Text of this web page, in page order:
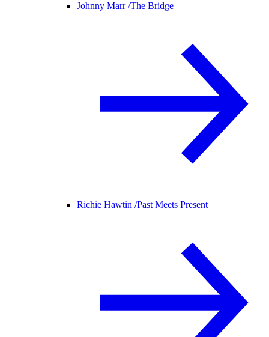
Johnny Marr /The Bridge
Richie Hawtin /Past Meets Present